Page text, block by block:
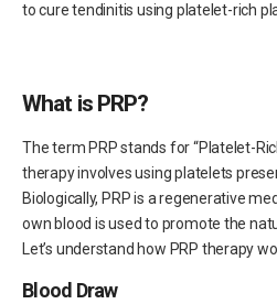
to cure tendinitis using platelet-rich
What is PRP?
The term PRP stands for “Platelet-
therapy involves using platelets
Biologically, PRP is a regenerative
own blood is used to promote the
Let’s understand how PRP therapy
Blood Draw